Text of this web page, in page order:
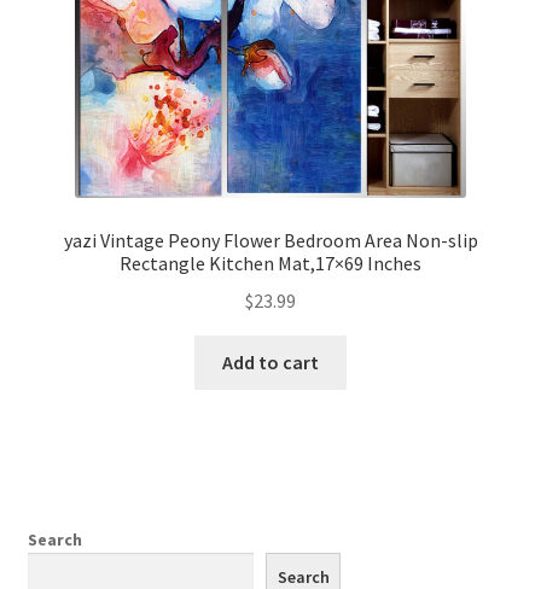
yazi Vintage Peony Flower Bedroom Area Non-slip
Rectangle Kitchen Mat,17×69 Inches
$23.99
Add to cart
Search
Search